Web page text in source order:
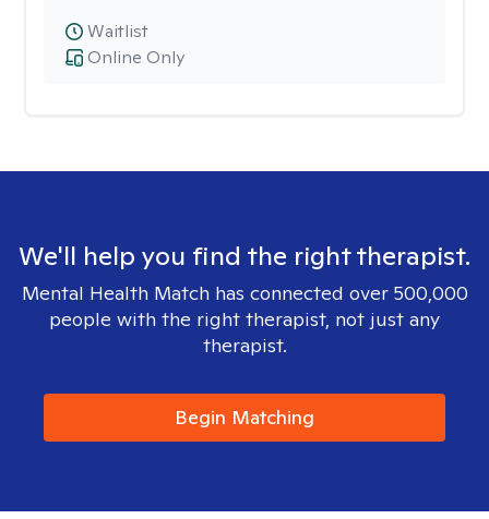
Online Only
Waitlist
We'll help you find the right therapist.
Mental Health Match has connected over 500,000
people with the right therapist, not just any
therapist.
Begin Matching